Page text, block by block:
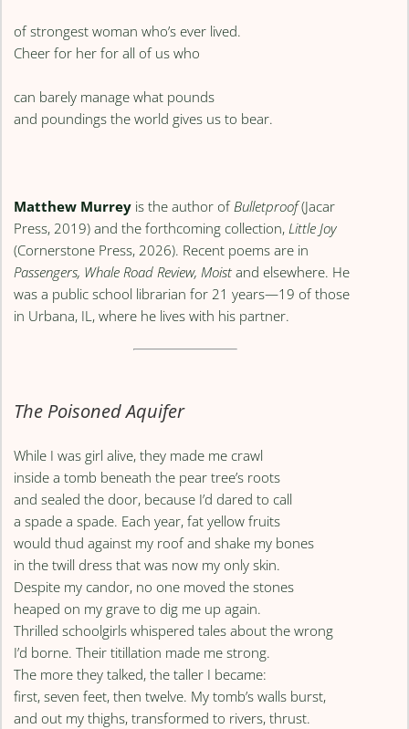
of strongest woman who’s ever lived.
Cheer for her for all of us who
can barely manage what pounds
and poundings the world gives us to bear.
Matthew Murrey is the author of Bulletproof(Jacar
Press, 2019) and the forthcoming collection, Little Joy
(Cornerstone Press, 2026). Recent poems are in
Passengers, Whale Road Review, Moist and elsewhere. He
was a public school librarian for 21 years—19 of those
in Urbana, IL, where he lives with his partner.
The Poisoned Aquifer
While I was girl alive, they made me crawl
inside a tomb beneath the pear tree’s roots
and sealed the door, because I’d dared to call
a spade a spade. Each year, fat yellow fruits
would thud against my roof and shake my bones
in the twill dress that was now my only skin.
Despite my candor, no one moved the stones
heaped on my grave to dig me up again.
Thrilled schoolgirls whispered tales about the wrong
I’d borne. Their titillation made me strong.
The more they talked, the taller I became:
first, seven feet, then twelve. My tomb’s walls burst,
and out my thighs, transformed to rivers, thrust.